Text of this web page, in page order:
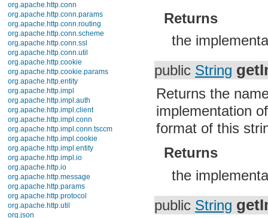
org.apache.http.conn
org.apache.http.conn.params
org.apache.http.conn.routing
org.apache.http.conn.scheme
org.apache.http.conn.ssl
org.apache.http.conn.util
org.apache.http.cookie
org.apache.http.cookie.params
org.apache.http.entity
org.apache.http.impl
org.apache.http.impl.auth
org.apache.http.impl.client
org.apache.http.impl.conn
org.apache.http.impl.conn.tsccm
org.apache.http.impl.cookie
org.apache.http.impl.entity
org.apache.http.impl.io
org.apache.http.io
org.apache.http.message
org.apache.http.params
org.apache.http.protocol
org.apache.http.util
org.json
Returns
the
public String
Returns the
implementation
format of this
Returns
the
public String